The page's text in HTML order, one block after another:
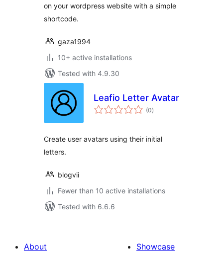
on your wordpress website with a simple
shortcode.
gaza1994
10+ active installations
Tested with 4.9.30
Leafio Letter Avatar
(0total
ratings
)
Create user avatars using their initial
letters.
blogvii
Fewer than 10 active installations
Tested with 6.6.6
About
Showcase